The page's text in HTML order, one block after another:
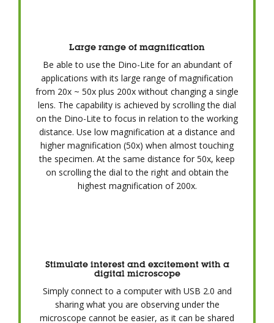
Large range of magnification
Be able to use the Dino-Lite for an abundant of
applications with its large range of magnification
from 20x ~ 50x plus 200x without changing a single
lens. The capability is achieved by scrolling the dial
on the Dino-Lite to focus in relation to the working
distance. Use low magnification at a distance and
higher magnification (50x) when almost touching
the specimen. At the same distance for 50x, keep
on scrolling the dial to the right and obtain the
highest magnification of 200x.
Stimulate interest and excitement with a
digital microscope
Simply connect to a computer with USB 2.0 and
sharing what you are observing under the
microscope cannot be easier, as it can be shared